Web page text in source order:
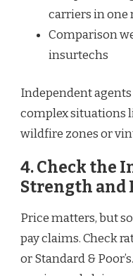
carriers in one
Comparison
insurtechs
Independent
complex situations
wildfire zones or
4. Check the
Strength and
Price matters, but
pay claims. Check
or Standard &